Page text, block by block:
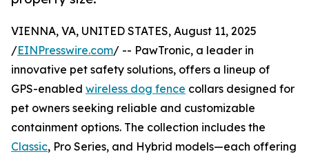
VIENNA, VA, UNITED STATES, August 11, 2025
/EINPresswire.com/ -- PawTronic, a leader in
innovative pet safety solutions, offers a lineup of
GPS-enabled wireless dog fence collars designed for
pet owners seeking reliable and customizable
containment options. The collection includes the
Classic, Pro Series, and Hybrid models—each offering